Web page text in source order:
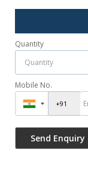
Quantity
Mobile No.